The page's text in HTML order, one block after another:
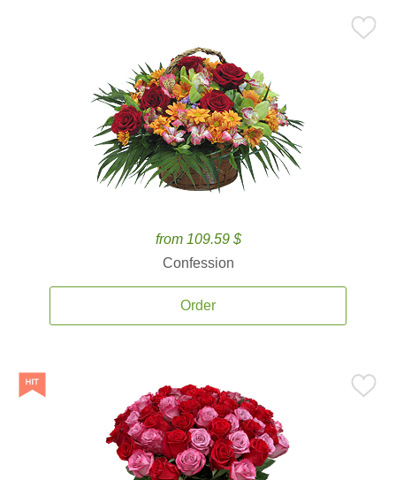
from 109.59 $
Confession
Order